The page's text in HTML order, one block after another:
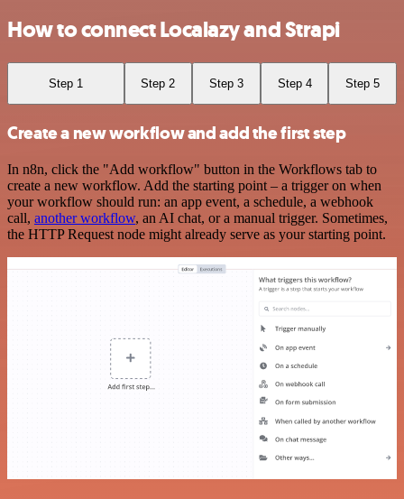
How to connect Localazy and Strapi
Step 1 Step 2 Step 3 Step 4 Step 5
Create a new workflow and add the first step
In n8n, click the "Add workflow" button in the Workflows tab to
create a new workflow. Add the starting point – a trigger on when
your workflow should run: an app event, a schedule, a webhook
call, another workflow, an AI chat, or a manual trigger. Sometimes,
the HTTP Request node might already serve as your starting point.